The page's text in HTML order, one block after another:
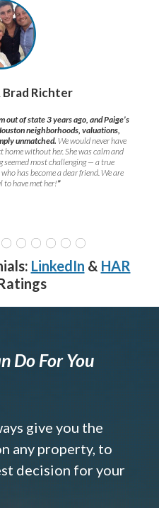
Richter
out of state 3 years ago, and Paige’s
neighborhoods, valuations,
unmatched. We would never have
home without her. She was calm and
seemed most challenging — a true
has become a dear friend. We are
to have met her!”
LinkedIn & HAR
Do For You
give you the
any property, to
decision for your